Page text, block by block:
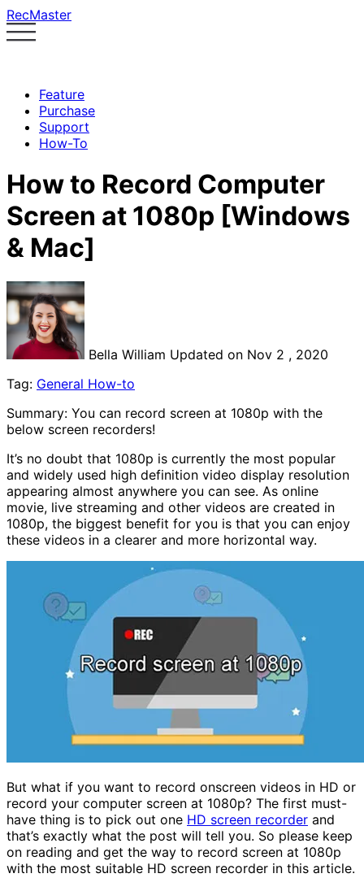
RecMaster
Feature
Purchase
Support
How-To
How to Record Computer
Screen at 1080p [Windows
& Mac]
Bella William Updated on Nov 2 , 2020
Tag: General How-to
Summary: You can record screen at 1080p with the
below screen recorders!
It’s no doubt that 1080p is currently the most popular
and widely used high definition video display resolution
appearing almost anywhere you can see. As online
movie, live streaming and other videos are created in
1080p, the biggest benefit for you is that you can enjoy
these videos in a clearer and more horizontal way.
But what if you want to record onscreen videos in HD or
record your computer screen at 1080p? The first must-
have thing is to pick out one HD screen recorder and
that’s exactly what the post will tell you. So please keep
on reading and get the way to record screen at 1080p
with the most suitable HD screen recorder in this article.